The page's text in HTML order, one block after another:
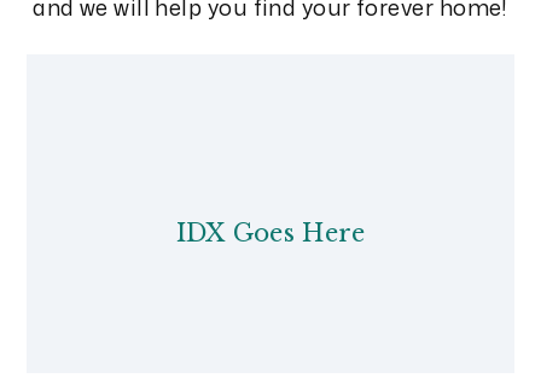
and we will help you find your forever home!
IDX Goes Here